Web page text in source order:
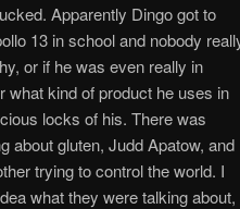
Apparently Dingo got to
13 in school and nobody
or if he was even really in
what kind of product he uses in
locks of his. There was
about gluten, Judd Apatow, and
trying to control the world. I
what they were talking about,